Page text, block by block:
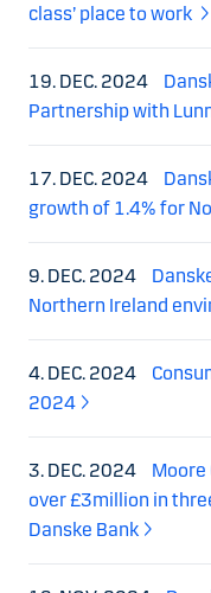
class’ place to work
19. DEC. 2024
Partnership with
17. DEC. 2024
growth of 1.4% for
9. DEC. 2024
Northern Ireland
4. DEC. 2024
2024
3. DEC. 2024
over £3million in
Danske Bank